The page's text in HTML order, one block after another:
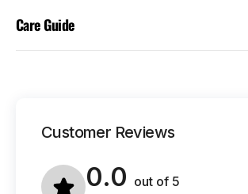
Care Guide
Customer Reviews
0.0 out of 5